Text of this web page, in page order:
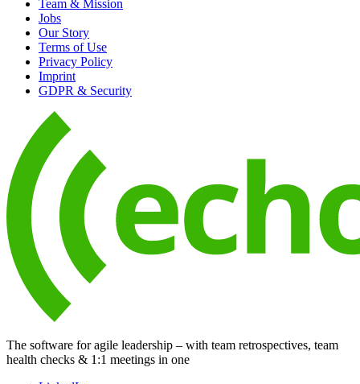
Team & Mission
Jobs
Our Story
Terms of Use
Privacy Policy
Imprint
GDPR & Security
The software for agile leadership – with team retrospectives, team
health checks & 1:1 meetings in one